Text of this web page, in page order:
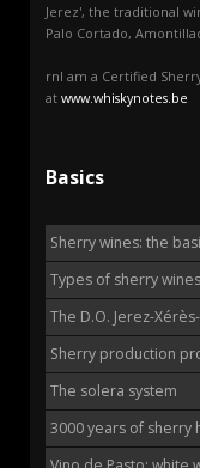
Jerez', the traditional
Palo Cortado,
rnI am a Certified
at www.whiskynotes.be
Basics
Sherry wines: the
Types of sherry wines
The D.O. Jerez-
Sherry production
The solera system
3000 years of sherry